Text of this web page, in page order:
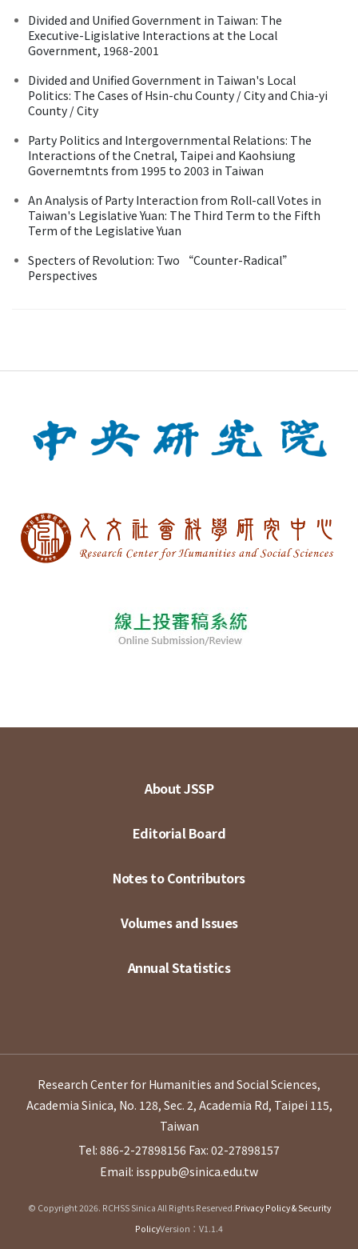
Divided and Unified Government in Taiwan: The
Executive-Ligislative Interactions at the Local
Government, 1968-2001
Divided and Unified Government in Taiwan's Local
Politics: The Cases of Hsin-chu County / City and Chia-yi
County / City
Party Politics and Intergovernmental Relations: The
Interactions of the Cnetral, Taipei and Kaohsiung
Governemtnts from 1995 to 2003 in Taiwan
An Analysis of Party Interaction from Roll-call Votes in
Taiwan's Legislative Yuan: The Third Term to the Fifth
Term of the Legislative Yuan
Specters of Revolution: Two “Counter-Radical”
Perspectives
About JSSP
Editorial Board
Notes to Contributors
Volumes and Issues
Annual Statistics
Research Center for Humanities and Social Sciences,
Academia Sinica, No. 128, Sec. 2, Academia Rd, Taipei 115,
Taiwan
Tel: 886-2-27898156 Fax: 02-27898157
Email: issppub@sinica.edu.tw
© Copyright 2026. RCHSS Sinica All Rights Reserved.Privacy Policy & Security
PolicyVersion：V1.1.4